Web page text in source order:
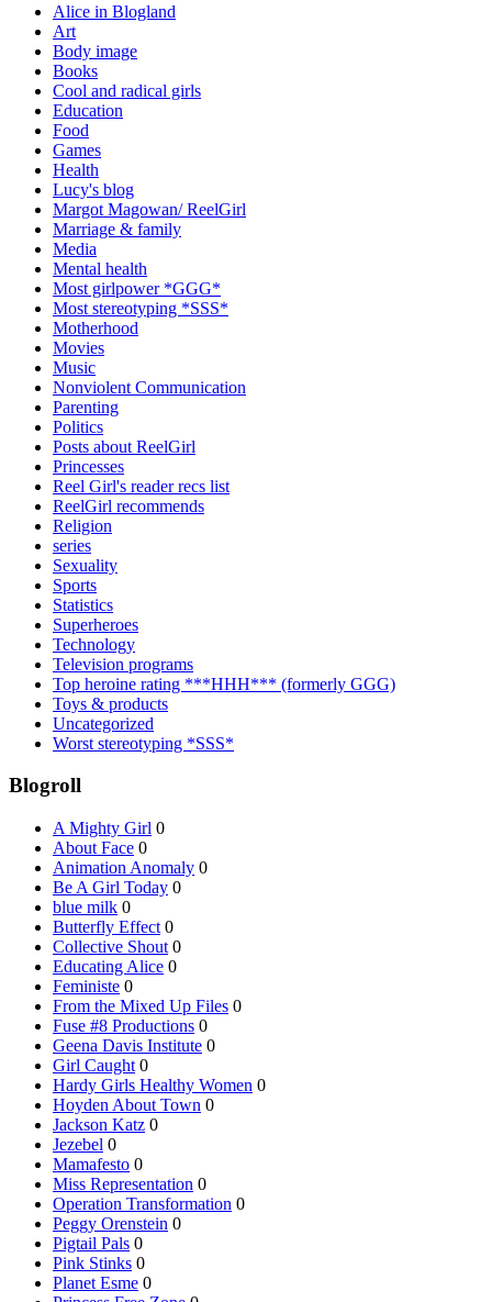
Alice in Blogland
Art
Body image
Books
Cool and radical girls
Education
Food
Games
Health
Lucy's blog
Margot Magowan/ ReelGirl
Marriage & family
Media
Mental health
Most girlpower *GGG*
Most stereotyping *SSS*
Motherhood
Movies
Music
Nonviolent Communication
Parenting
Politics
Posts about ReelGirl
Princesses
Reel Girl's reader recs list
ReelGirl recommends
Religion
series
Sexuality
Sports
Statistics
Superheroes
Technology
Television programs
Top heroine rating ***HHH*** (formerly GGG)
Toys & products
Uncategorized
Worst stereotyping *SSS*
Blogroll
A Mighty Girl 0
About Face 0
Animation Anomaly 0
Be A Girl Today 0
blue milk 0
Butterfly Effect 0
Collective Shout 0
Educating Alice 0
Feministe 0
From the Mixed Up Files 0
Fuse #8 Productions 0
Geena Davis Institute 0
Girl Caught 0
Hardy Girls Healthy Women 0
Hoyden About Town 0
Jackson Katz 0
Jezebel 0
Mamafesto 0
Miss Representation 0
Operation Transformation 0
Peggy Orenstein 0
Pigtail Pals 0
Pink Stinks 0
Planet Esme 0